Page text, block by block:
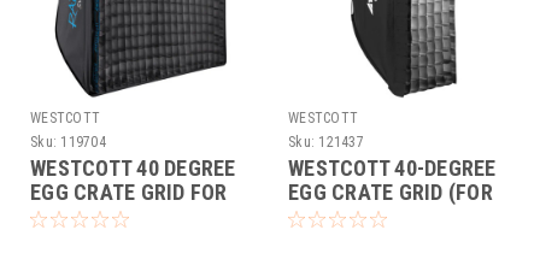
WESTCOTT
Sku: 119704
WESTCOTT 40 DEGREE
EGG CRATE GRID FOR
RAPID BOX SWITCH
WESTCOTT
Sku: 121437
WESTCOTT 40-DEGREE
EGG CRATE GRID (FOR
CLICKBOX 1X3)